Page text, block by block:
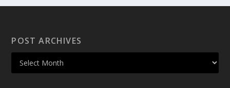
POST ARCHIVES